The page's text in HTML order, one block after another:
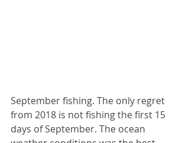
September fishing. The only regret
from 2018 is not fishing the first 15
days of September. The ocean